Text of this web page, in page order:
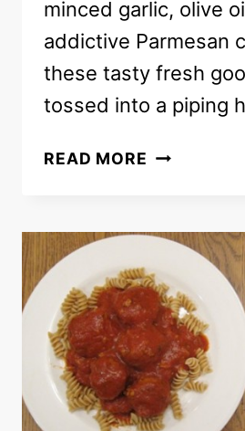
minced garlic, olive
addictive Parmesan
these tasty fresh
tossed into a piping
READ MORE PASTA
CHERRY
TOMATOES
AND
RICOTTA
CHEESE